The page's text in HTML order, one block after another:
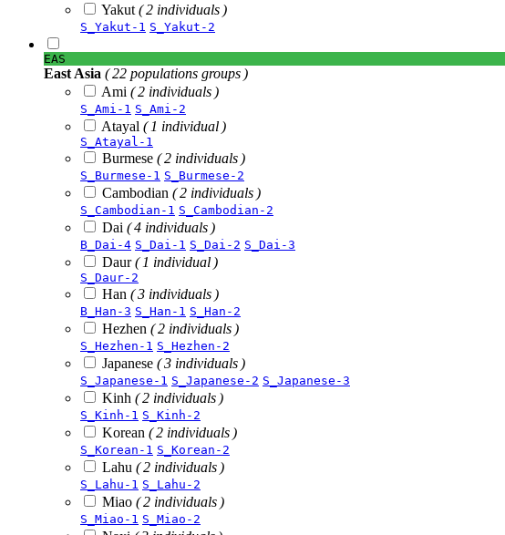
Yakut ( 2 individuals )
S_Yakut-1 S_Yakut-2
EAS
East Asia ( 22 populations groups )
Ami ( 2 individuals )
S_Ami-1 S_Ami-2
Atayal ( 1 individual )
S_Atayal-1
Burmese ( 2 individuals )
S_Burmese-1 S_Burmese-2
Cambodian ( 2 individuals )
S_Cambodian-1 S_Cambodian-2
Dai ( 4 individuals )
B_Dai-4 S_Dai-1 S_Dai-2 S_Dai-3
Daur( 1 individual )
S_Daur-2
Han ( 3 individuals )
B_Han-3 S_Han-1 S_Han-2
Hezhen ( 2 individuals )
S_Hezhen-1 S_Hezhen-2
Japanese ( 3 individuals )
S_Japanese-1 S_Japanese-2 S_Japanese-3
Kinh ( 2 individuals )
S_Kinh-1 S_Kinh-2
Korean ( 2 individuals )
S_Korean-1 S_Korean-2
Lahu ( 2 individuals )
S_Lahu-1 S_Lahu-2
Miao ( 2 individuals )
S_Miao-1 S_Miao-2